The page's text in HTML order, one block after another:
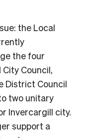
the Local
the four
Council,
District Council
two unitary
Invercargill city.
support a